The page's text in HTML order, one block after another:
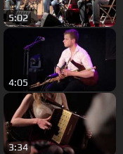
5:02
4:05
3:34